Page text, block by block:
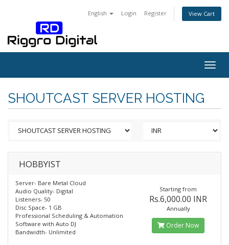
English Login Register View Cart
SHOUTCAST SERVER HOSTING
HOBBYIST
Server- Bare Metal Cloud
Audio Quality- Digital
Listeners- 50
Disc Space- 1 GB
Professional Scheduling & Automation
Software with Auto DJ
Bandwidth- Unlimited
Starting from
Rs.6,000.00 INR
Annually
Order Now